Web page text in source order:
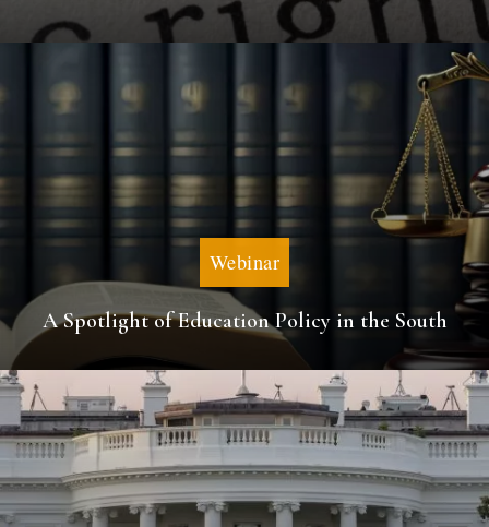
Webinar
A Spotlight of Education Policy in the South